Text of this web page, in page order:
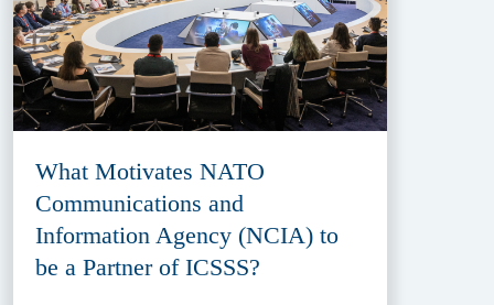
What Motivates NATO
Communications and
Information Agency (NCIA) to
be a Partner of ICSSS?